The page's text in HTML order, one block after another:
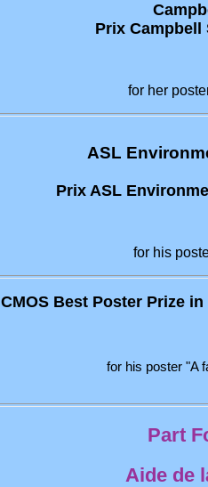
Prix
for her
ASL
Prix ASL
for his
CMOS Best Poster Prize
for his poster "A
Part
Aide de